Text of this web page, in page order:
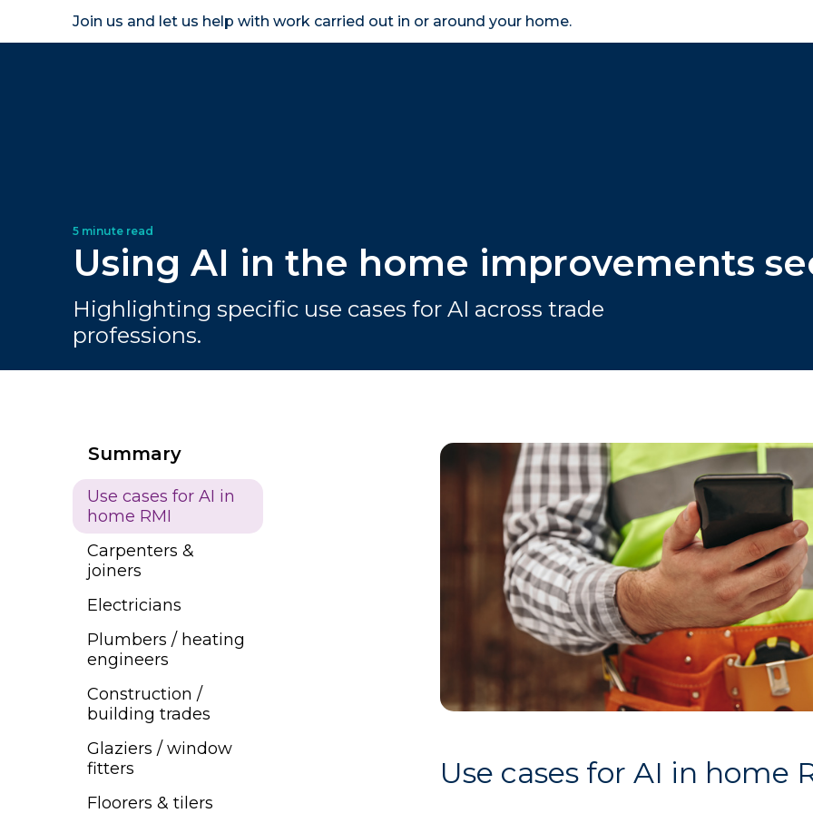
Join us and let us help with work carried out in or around your home.
Using AI in the home improvements
Highlighting specific use cases for AI across trade
professions.
Summary
Use cases for AI in
home RMI
Carpenters &
joiners
Electricians
Plumbers / heating
engineers
Construction /
building trades
Glaziers / window
fitters
Floorers & tilers
Use cases for AI in home